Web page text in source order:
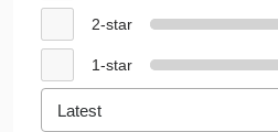
2-star
1-star